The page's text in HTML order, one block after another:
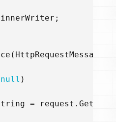
innerWriter ;
( HttpRequestMessage
null )
= request .